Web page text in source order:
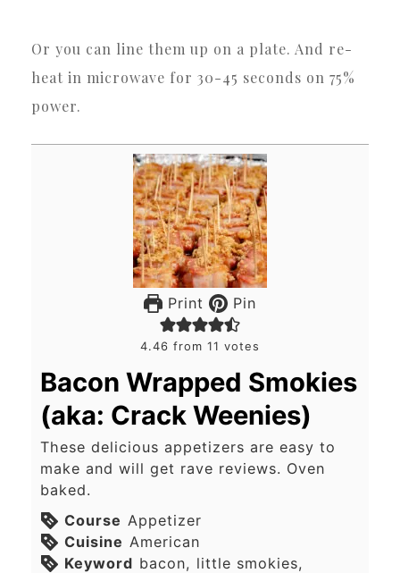
Or you can line them up on a plate. And re-
heat in microwave for 30-45 seconds on 75%
power.
Print Pin
4.46 from 11 votes
Bacon Wrapped Smokies
(aka: Crack Weenies)
These delicious appetizers are easy to
make and will get rave reviews. Oven
baked.
Course Appetizer
Cuisine American
Keyword bacon, little smokies,